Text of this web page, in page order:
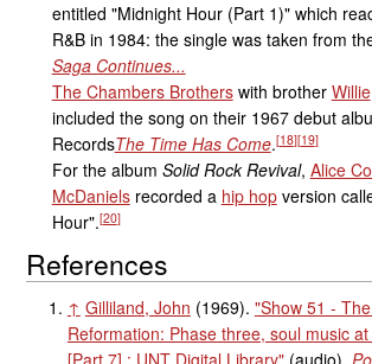
entitled "Midnight Hour (Part 1)" which
R&B in 1984: the single was taken from
Saga Continues...
The Chambers Brotherswith brother Willie
included the song on their 1967 debut
RecordsThe Time Has Come.[18][19]
For the album Solid Rock Revival, Alice
McDanielsrecorded a hip hopversion
Hour".[20]
References
↑ Gilliland, John (1969). "Show 51 -
Reformation: Phase three, soul music
[Part 7] : UNT Digital Library" (audio).